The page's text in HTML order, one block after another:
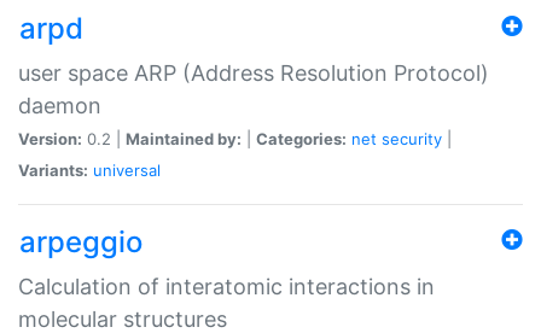
arpd
user space ARP (Address Resolution Protocol)
daemon
Version: 0.2 | Maintained by: Categories: net security
Variants: universal
arpeggio
Calculation of interatomic interactions in
molecular structures